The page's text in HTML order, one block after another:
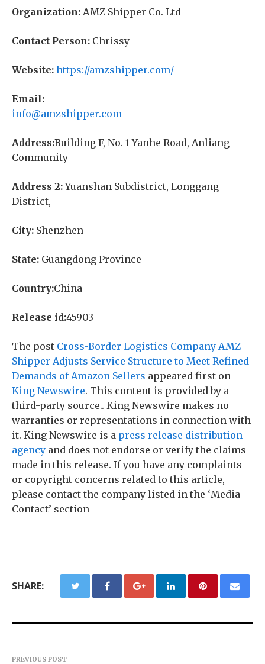
Organization: AMZ Shipper Co. Ltd
Contact Person: Chrissy
Website: https://amzshipper.com/
Email:
info@amzshipper.com
Address:Building F, No. 1 Yanhe Road, Anliang
Community
Address 2:Yuanshan Subdistrict, Longgang
District,
City: Shenzhen
State: Guangdong Province
Country:China
Release id:45903
The post Cross-Border Logistics Company AMZ
Shipper Adjusts Service Structure to Meet Refined
Demands of Amazon Sellers appeared first on
King Newswire. This content is provided by a
third-party source.. King Newswire makes no
warranties or representations in connection with
it. King Newswire is a press release distribution
agency and does not endorse or verify the claims
made in this release. If you have any complaints
or copyright concerns related to this article,
please contact the company listed in the ‘Media
Contact’ section
SHARE:
PREVIOUS POST